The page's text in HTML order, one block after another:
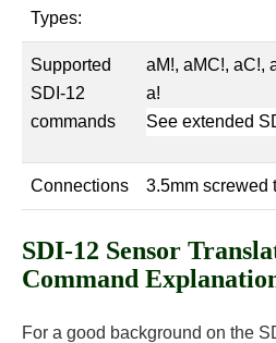
Types:
Supported
SDI-12
commands
aM!, aMC!, aC!,
a!
See extended
Connections 3.5mm screwed
SDI-12 Sensor
Command
For a good background on the